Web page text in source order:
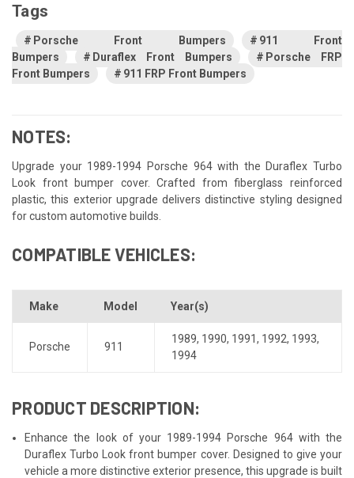
Tags
Porsche Front Bumpers
911 Front
Bumpers
Duraflex Front Bumpers
Porsche FRP
Front Bumpers
911 FRP Front Bumpers
NOTES:
Upgrade your 1989-1994 Porsche 964 with the Duraflex Turbo
Look front bumper cover. Crafted from fiberglass reinforced
plastic, this exterior upgrade delivers distinctive styling designed
for custom automotive builds.
COMPATIBLE VEHICLES:
Make Model Year(s)
Porsche 911
1989, 1990, 1991, 1992, 1993,
1994
PRODUCT DESCRIPTION:
Enhance the look of your 1989-1994 Porsche 964 with the
Duraflex Turbo Look front bumper cover. Designed to give your
vehicle a more distinctive exterior presence, this upgrade is built